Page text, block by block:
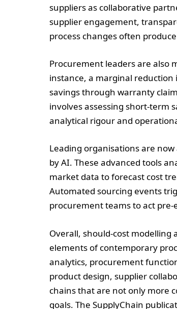
suppliers as collaborative
supplier engagement,
process changes often
Procurement leaders are also
instance, a marginal reduction
savings through warranty
involves assessing short-term
analytical rigour and
Leading organisations are
by AI. These advanced tools
market data to forecast cost
Automated sourcing events
procurement teams to act
Overall, should-cost
elements of contemporary
analytics, procurement
product design, supplier
chains that are not only more
goals. The SupplyChain